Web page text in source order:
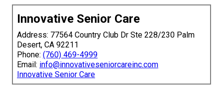
Innovative Senior Care
Address: 77564 Country Club Dr Ste 228/230 Palm
Desert, CA 92211
Phone: (760) 469-4999
Email: info@innovativeseniorcareinc.com
Innovative Senior Care